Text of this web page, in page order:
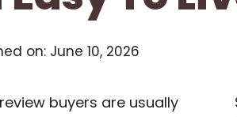
on: June 10, 2026
buyers are usually